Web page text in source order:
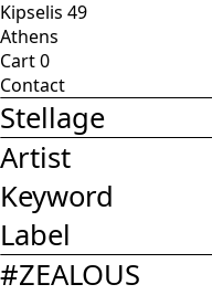
Kipselis 49
Athens
Cart0
Contact
Stellage
Artist
Keyword
Label
#ZEALOUS